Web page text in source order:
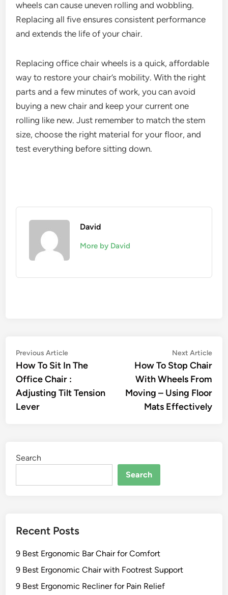
wheels can cause uneven rolling and wobbling.
Replacing all five ensures consistent performance
and extends the life of your chair.
Replacing office chair wheels is a quick, affordable
way to restore your chair’s mobility. With the right
parts and a few minutes of work, you can avoid
buying a new chair and keep your current one
rolling like new. Just remember to match the stem
size, choose the right material for your floor, and
test everything before sitting down.
David
More by David
Post
navigation
Previous ArticlePrevious
article:
How To Sit In The
Office Chair :
Adjusting Tilt Tension
Lever
Next Article
How To Stop Chair
With Wheels From
Moving – Using Floor
Mats Effectively
Search
Search
Recent Posts
9 Best Ergonomic Bar Chair for Comfort
9 Best Ergonomic Chair with Footrest Support
9 Best Ergonomic Recliner for Pain Relief